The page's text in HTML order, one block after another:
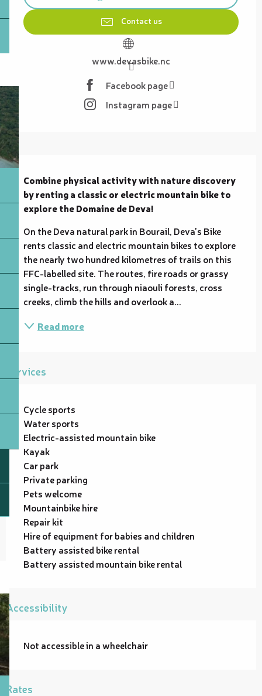
Contact us
www.devasbike.nc
Facebook page
Instagram page
Description
Combine physical activity with nature discovery
by renting a classic or electric mountain bike to
explore the Domaine de Deva!
On the Deva natural park in Bourail, Deva's Bike
rents classic and electric mountain bikes to explore
the nearly two hundred kilometres of trails on this
FFC-labelled site. The routes, fire roads or grassy
single-tracks, run through niaouli forests, cross
creeks, climb the hills and overlook a...
Read more
Services
Cycle sports
Water sports
Electric-assisted mountain bike
Kayak
Car park
Private parking
Pets welcome
Mountainbike hire
Repair kit
Hire of equipment for babies and children
Battery assisted bike rental
Battery assisted mountain bike rental
Accessibility
Not accessible in a wheelchair
Rates